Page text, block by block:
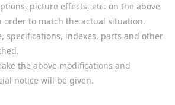
picture effects, etc. on the above
order to match the actual situation.
specifications, indexes, parts and other
the above modifications and
notice will be given.